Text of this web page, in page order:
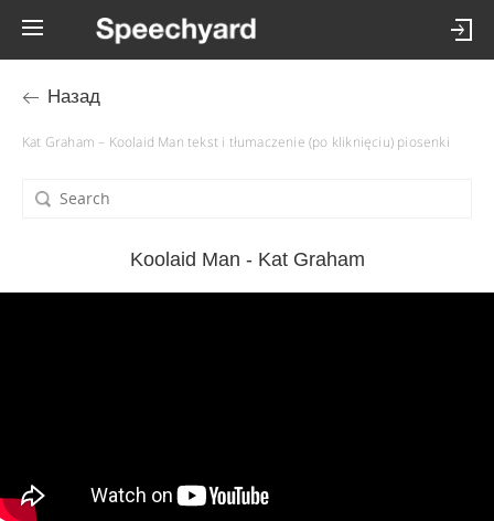
Назад
Kat Graham – Koolaid Man tekst i tłumaczenie (po kliknięciu) piosenki
Koolaid Man - Kat Graham